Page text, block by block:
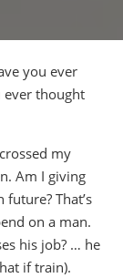
you ever
ever thought
my
Am I giving
That’s
on a man.
his job? … he
if train).